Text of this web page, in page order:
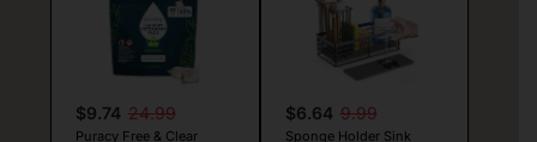
$9.74 24.99
Puracy Free & Clear
$6.64 9.99
Sponge Holder Sink